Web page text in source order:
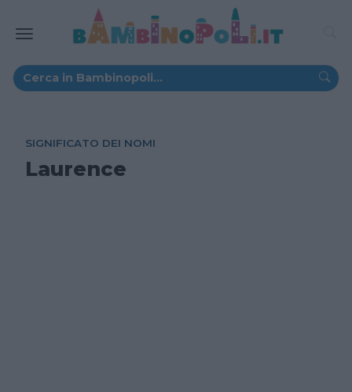
SIGNIFICATO DEI NOMI
Laurence